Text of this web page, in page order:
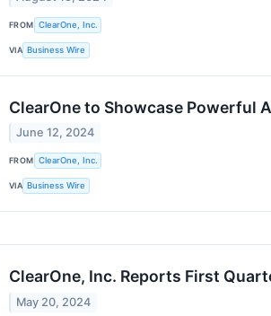
FROM ClearOne, Inc.
VIA Business Wire
ClearOne to Showcase Powerful
June 12, 2024
FROM ClearOne, Inc.
VIA Business Wire
ClearOne, Inc. Reports First
May 20, 2024